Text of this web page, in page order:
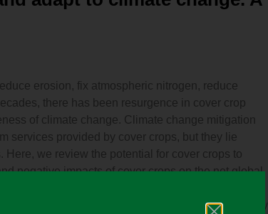
erosion, fix atmospheric nitrogen, reduce
there has been resurgence in cover crop
of climate change. Climate change mitigation
services provided by cover crops, but they lie
we review the potential for cover crops to
negative impacts of cover crops on the net global
learned from two contrasting regions to
for precipitation and temperature change. Three key